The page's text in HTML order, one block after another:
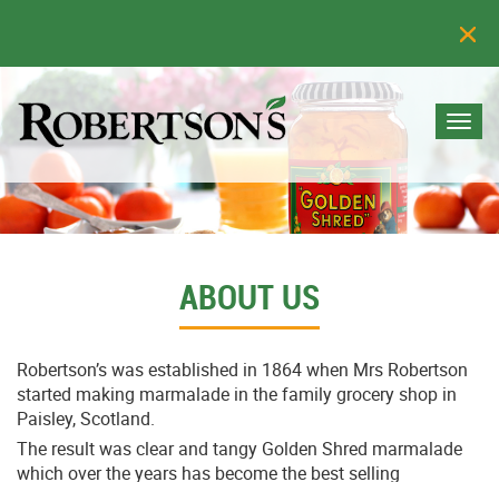
ABOUT US
Robertson’s was established in 1864 when Mrs Robertson
started making marmalade in the family grocery shop in
Paisley, Scotland.
The result was clear and tangy Golden Shred marmalade
which over the years has become the best selling